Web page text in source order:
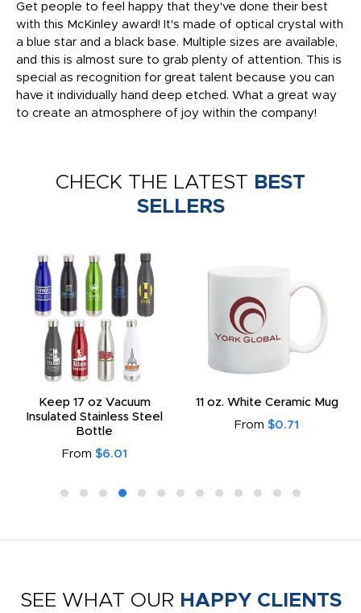
Get people to feel happy that they've done their best
with this McKinley award! It's made of optical crystal with
a blue star and a black base. Multiple sizes are available,
and this is almost sure to grab plenty of attention. This is
special as recognition for great talent because you can
have it individually hand deep etched. What a great way
to create an atmosphere of joy within the company!
CHECK THE LATEST BEST
SELLERS
Keep 17 oz Vacuum
Insulated Stainless Steel
Bottle
From $6.01
11 oz. White Ceramic Mug
From $0.71
SEE WHAT OUR HAPPY CLIENTS